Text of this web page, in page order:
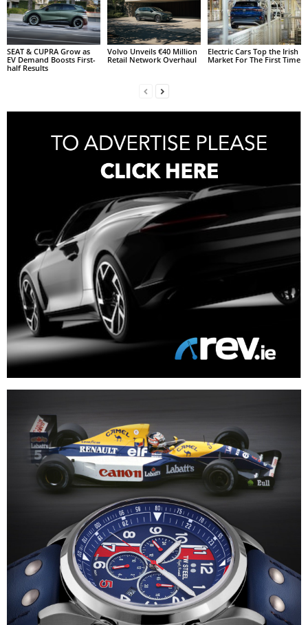
SEAT & CUPRA Grow as
EV Demand Boosts First-
half Results
Volvo Unveils €40 Million
Retail Network Overhaul
Electric Cars Top the Irish
Market For The First Time